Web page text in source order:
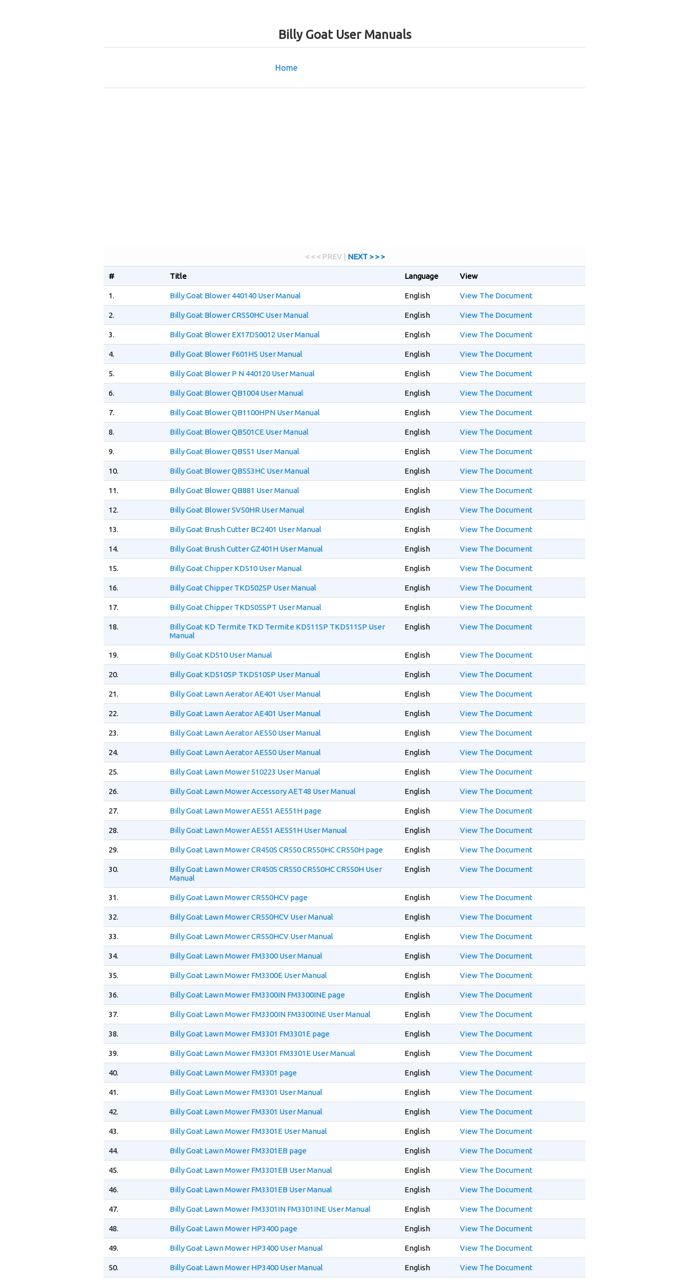
Billy Goat User Manuals
Home
< < < PREV | NEXT > > >
# Title Language View
1. Billy Goat Blower 440140 User Manual English View The Document
2. Billy Goat Blower CR550HC User Manual English View The Document
3. Billy Goat Blower EX17D50012 User Manual English View The Document
4. Billy Goat Blower F601HS User Manual English View The Document
5. Billy Goat Blower P N 440120 User Manual English View The Document
6. Billy Goat Blower QB1004 User Manual English View The Document
7. Billy Goat Blower QB1100HPN User Manual English View The Document
8. Billy Goat Blower QB501CE User Manual English View The Document
9. Billy Goat Blower QB551 User Manual English View The Document
10. Billy Goat Blower QB553HC User Manual English View The Document
11. Billy Goat Blower QB881 User Manual English View The Document
12. Billy Goat Blower SV50HR User Manual English View The Document
13. Billy Goat Brush Cutter BC2401 User Manual English View The Document
14. Billy Goat Brush Cutter GZ401H User Manual English View The Document
15. Billy Goat Chipper KD510 User Manual English View The Document
16. Billy Goat Chipper TKD502SP User Manual English View The Document
17. Billy Goat Chipper TKD505SPT User Manual English View The Document
18.
Billy Goat KD Termite TKD Termite KD511SP TKD511SP User
Manual
English View The Document
19. Billy Goat KD510 User Manual English View The Document
20. Billy Goat KD510SP TKD510SP User Manual English View The Document
21. Billy Goat Lawn Aerator AE401 User Manual English View The Document
22. Billy Goat Lawn Aerator AE401 User Manual English View The Document
23. Billy Goat Lawn Aerator AE550 User Manual English View The Document
24. Billy Goat Lawn Aerator AE550 User Manual English View The Document
25. Billy Goat Lawn Mower 510223 User Manual English View The Document
26. Billy Goat Lawn Mower Accessory AET48 User Manual English View The Document
27. Billy Goat Lawn Mower AE551 AE551H page English View The Document
28. Billy Goat Lawn Mower AE551 AE551H User Manual English View The Document
29. Billy Goat Lawn Mower CR450S CR550 CR550HC CR550H page English View The Document
30.
Billy Goat Lawn Mower CR450S CR550 CR550HC CR550H User
Manual
English View The Document
31. Billy Goat Lawn Mower CR550HCV page English View The Document
32. Billy Goat Lawn Mower CR550HCV User Manual English View The Document
33. Billy Goat Lawn Mower CR550HCV User Manual English View The Document
34. Billy Goat Lawn Mower FM3300 User Manual English View The Document
35. Billy Goat Lawn Mower FM3300E User Manual English View The Document
36. Billy Goat Lawn Mower FM3300IN FM3300INE page English View The Document
37. Billy Goat Lawn Mower FM3300IN FM3300INE User Manual English View The Document
38. Billy Goat Lawn Mower FM3301 FM3301E page English View The Document
39. Billy Goat Lawn Mower FM3301 FM3301E User Manual English View The Document
40. Billy Goat Lawn Mower FM3301 page English View The Document
41. Billy Goat Lawn Mower FM3301 User Manual English View The Document
42. Billy Goat Lawn Mower FM3301 User Manual English View The Document
43. Billy Goat Lawn Mower FM3301E User Manual English View The Document
44. Billy Goat Lawn Mower FM3301EB page English View The Document
45. Billy Goat Lawn Mower FM3301EB User Manual English View The Document
46. Billy Goat Lawn Mower FM3301EB User Manual English View The Document
47. Billy Goat Lawn Mower FM3301IN FM3301INE User Manual English View The Document
48. Billy Goat Lawn Mower HP3400 page English View The Document
49. Billy Goat Lawn Mower HP3400 User Manual English View The Document
50. Billy Goat Lawn Mower HP3400 User Manual English View The Document